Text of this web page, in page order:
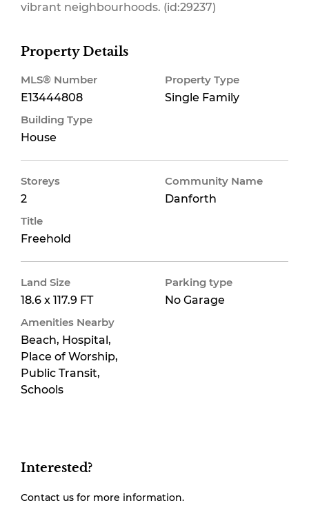
vibrant neighbourhoods. (id:29237)
Property Details
MLS® Number
E13444808
Property Type
Single Family
Building Type
House
Storeys
2
Community Name
Danforth
Title
Freehold
Land Size
18.6 x 117.9 FT
Parking type
No Garage
Amenities Nearby
Beach, Hospital,
Place of Worship,
Public Transit,
Schools
Interested?
Contact us for more information.